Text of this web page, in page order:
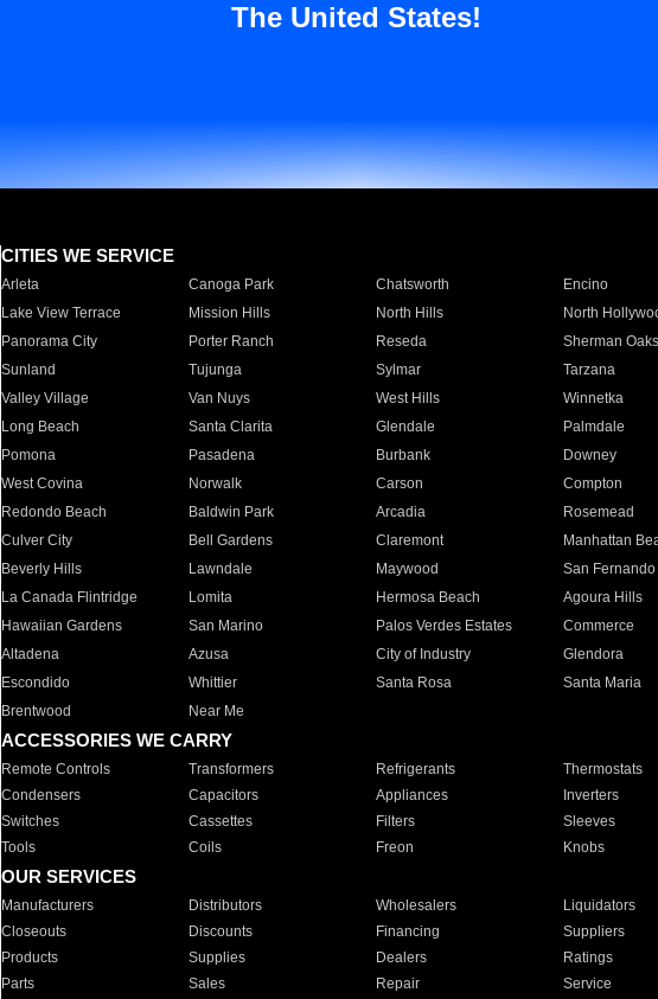
The United States!
CITIES WE SERVICE
Arleta Canoga Park Chatsworth Encino
Lake View Terrace
Mission Hills North Hills North
Panorama City
Porter Ranch Reseda Sherman Oaks
Sunland
Tujunga Sylmar Tarzana
Valley Village
Van Nuys West Hills Winnetka
Long Beach
Santa Clarita Glendale Palmdale
Pomona
Pasadena Burbank Downey
West Covina
Norwalk Carson Compton
Redondo Beach
Baldwin Park Arcadia Rosemead
Culver City
Bell Gardens Claremont Manhattan
Beverly Hills
Lawndale Maywood San Fernando
La Canada Flintridge
Lomita Hermosa Beach Agoura Hills
Hawaiian Gardens
San Marino Palos Verdes Estates Commerce
Altadena
Azusa City of Industry Glendora
Escondido
Whittier Santa Rosa Santa Maria
Brentwood
Near Me
ACCESSORIES WE CARRY
Remote Controls Transformers Refrigerants Thermostats
Condensers
Capacitors Appliances Inverters
Switches
Cassettes Filters Sleeves
Tools
Coils Freon Knobs
OUR SERVICES
Manufacturers Distributors Wholesalers Liquidators
Closeouts
Discounts Financing Suppliers
Products
Supplies Dealers Ratings
Parts
Sales Repair Service